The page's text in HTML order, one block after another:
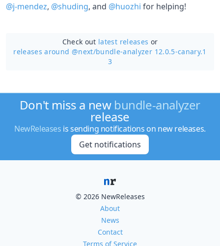
@j-mendez, @shuding, and @huozhi for helping!
Check out latest releases or
releases around @next/bundle-analyzer 12.0.5-canary.1
3
Don't miss a new bundle-analyzer
release
NewReleases is sending notifications on new releases.
Get notifications
© 2026 NewReleases
About
News
Contact
Terms of Service